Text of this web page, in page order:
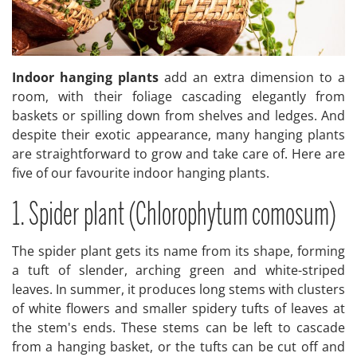
Indoor hanging plants add an extra dimension to a
room, with their foliage cascading elegantly from
baskets or spilling down from shelves and ledges. And
despite their exotic appearance, many hanging plants
are straightforward to grow and take care of. Here are
five of our favourite indoor hanging plants.
1. Spider plant (Chlorophytum comosum)
The spider plant gets its name from its shape, forming
a tuft of slender, arching green and white-striped
leaves. In summer, it produces long stems with clusters
of white flowers and smaller spidery tufts of leaves at
the stem's ends. These stems can be left to cascade
from a hanging basket, or the tufts can be cut off and